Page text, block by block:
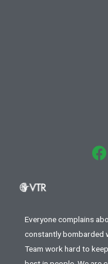
Everyone complains
constantly bombarded
Team work hard to